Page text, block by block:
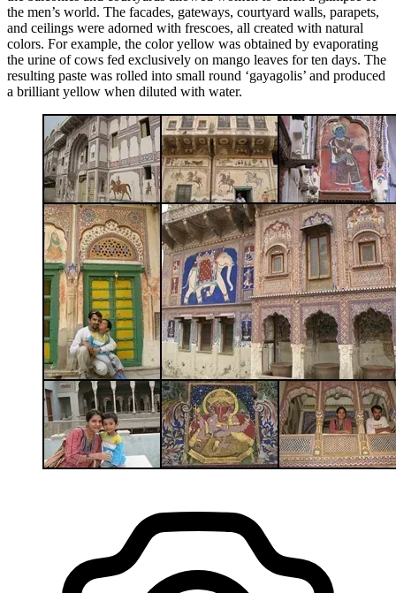
the men’s world. The facades, gateways, courtyard walls, parapets,
and ceilings were adorned with frescoes, all created with natural
colors. For example, the color yellow was obtained by evaporating
the urine of cows fed exclusively on mango leaves for ten days. The
resulting paste was rolled into small round ‘gayagolis’ and produced
a brilliant yellow when diluted with water.